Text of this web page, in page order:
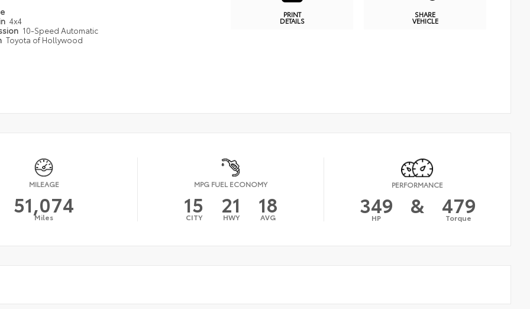
4x4
10-Speed Automatic
Toyota of Hollywood
PRINT
DETAILS
SHARE
VEHICLE
MILEAGE
51,074
Miles
MPG FUEL ECONOMY
15
CITY 21
HWY 18
AVG
PERFORMANCE
349
HP & 479
Torque